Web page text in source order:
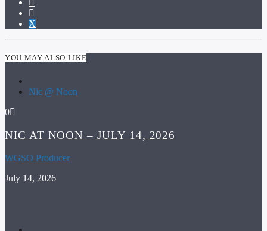
YOU MAY ALSO LIKE
Nic @ Noon
0
NIC AT NOON – JULY 14, 2026
WGSO Producer
July 14, 2026